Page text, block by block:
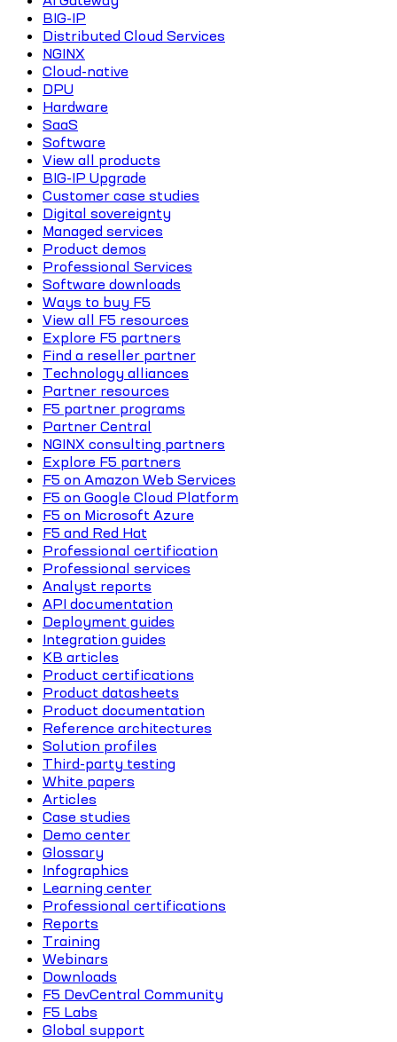
BIG-IP
Distributed Cloud Services
NGINX
Cloud-native
DPU
Hardware
SaaS
Software
View all products
BIG-IP Upgrade
Customer case studies
Digital sovereignty
Managed services
Product demos
Professional Services
Software downloads
Ways to buy F5
View all F5 resources
Explore F5 partners
Find a reseller partner
Technology alliances
Partner resources
F5 partner programs
Partner Central
NGINX consulting partners
Explore F5 partners
F5 on Amazon Web Services
F5 on Google Cloud Platform
F5 on Microsoft Azure
F5 and Red Hat
Professional certification
Professional services
Analyst reports
API documentation
Deployment guides
Integration guides
KB articles
Product certifications
Product datasheets
Product documentation
Reference architectures
Solution profiles
Third-party testing
White papers
Articles
Case studies
Demo center
Glossary
Infographics
Learning center
Professional certifications
Reports
Training
Webinars
Downloads
F5 DevCentral Community
F5 Labs
Global support